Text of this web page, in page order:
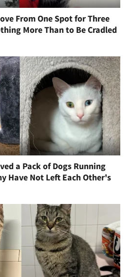
From One Spot for Three
More Than to Be Cradled
a Pack of Dogs Running
Have Not Left Each Other's